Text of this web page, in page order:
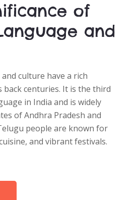
of
and
culture have a rich
centuries. It is the third
in India and is widely
of Andhra Pradesh and
people are known for
and vibrant festivals.